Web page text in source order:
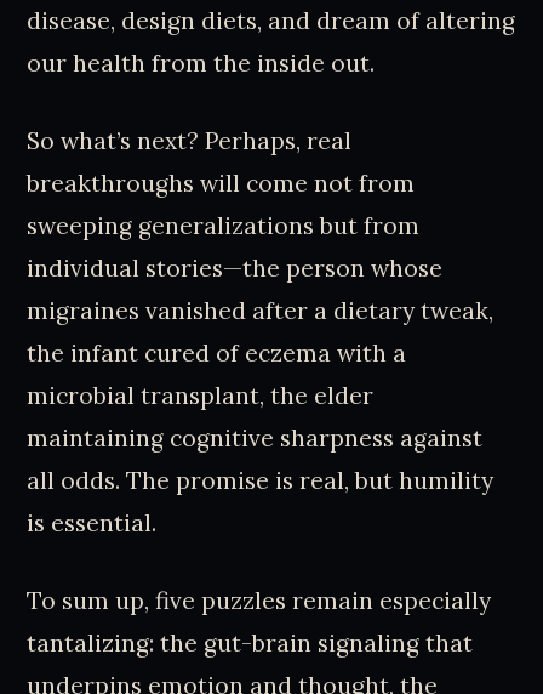
disease, design diets, and dream of altering
our health from the inside out.
So what’s next? Perhaps, real
breakthroughs will come not from
sweeping generalizations but from
individual stories—the person whose
migraines vanished after a dietary tweak,
the infant cured of eczema with a
microbial transplant, the elder
maintaining cognitive sharpness against
all odds. The promise is real, but humility
is essential.
To sum up, five puzzles remain especially
tantalizing: the gut-brain signaling that
underpins emotion and thought, the